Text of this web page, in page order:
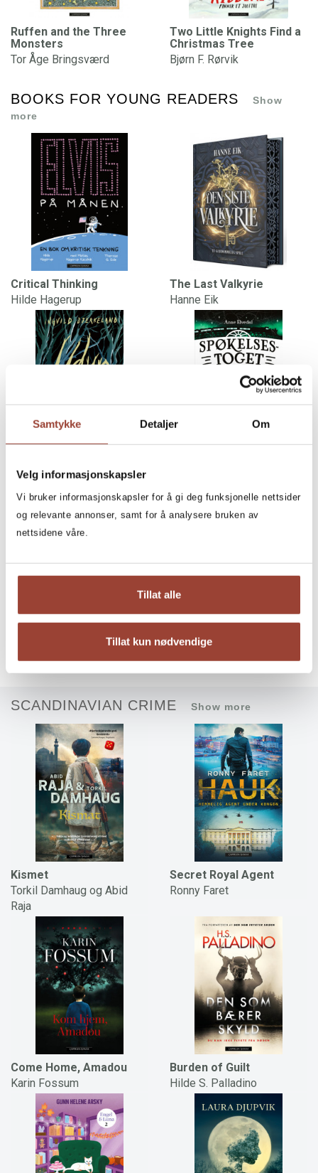
Samtykke Detaljer Om
Velg informasjonskapsler
Vi bruker informasjonskapsler for å gi deg funksjonelle nettsider
og relevante annonser, samt for å analysere bruken av
nettsidene våre.
Tillat alle
Tillat kun nødvendige
Ruffen and the Three
Monsters
Tor Åge Bringsværd
Two Little Knights Find a
Christmas Tree
Bjørn F. Rørvik
BOOKS FOR YOUNG READERS
Show
more
Critical Thinking
Hilde Hagerup
The Last Valkyrie
Hanne Eik
Ingvild Bjerkeland
Dear Sausage: I MUST
become famous
Anna Berg Gjendem
SCANDINAVIAN CRIME Show more
Kismet
Torkil Damhaug og Abid
Raja
Secret Royal Agent
Ronny Faret
Come Home, Amadou
Karin Fossum
Burden of Guilt
Hilde S. Palladino